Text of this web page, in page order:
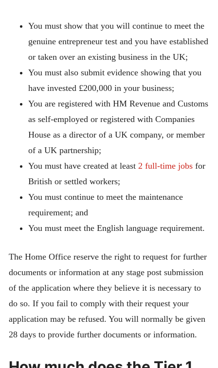
You must show that you will continue to meet the
genuine entrepreneur test and you have established
or taken over an existing business in the UK;
You must also submit evidence showing that you
have invested £200,000 in your business;
You are registered with HM Revenue and Customs
as self-employed or registered with Companies
House as a director of a UK company, or member
of a UK partnership;
You must have created at least 2 full-time jobsfor
British or settled workers;
You must continue to meet the maintenance
requirement; and
You must meet the English language requirement.
The Home Office reserve the right to request for further
documents or information at any stage post submission
of the application where they believe it is necessary to
do so. If you fail to comply with their request your
application may be refused. You will normally be given
28 days to provide further documents or information.